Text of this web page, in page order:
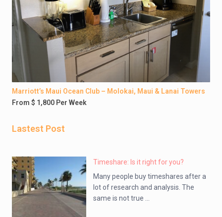
Marriott’s Maui Ocean Club – Molokai, Maui & Lanai Towers
From $ 1,800 Per Week
Lastest Post
Timeshare: Is it right for you?
Many people buy timeshares after a
lot of research and analysis. The
same is not true ...